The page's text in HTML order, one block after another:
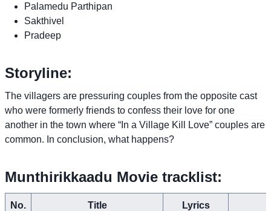
Palamedu Parthipan
Sakthivel
Pradeep
Storyline:
The villagers are pressuring couples from the opposite cast
who were formerly friends to confess their love for one
another in the town where “In a Village Kill Love” couples are
common. In conclusion, what happens?
Munthirikkaadu Movie tracklist:
No. Title Lyrics